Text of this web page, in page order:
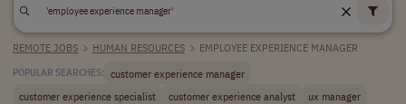
REMOTE JOBS > HUMAN RESOURCES > EMPLOYEE EXPERIENCE MANAGER
POPULAR SEARCHES: customer experience manager
customer experience specialist
customer experience analyst
ux manager